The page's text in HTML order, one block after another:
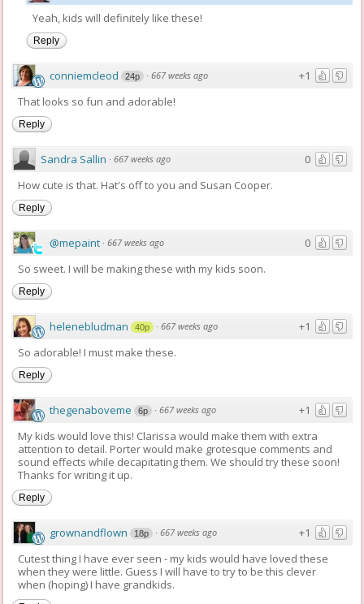
Yeah, kids will definitely like these!
Reply
+1
conniemcleod 24p ·667 weeks ago
That looks so fun and adorable!
Reply
0
Sandra Sallin ·667 weeks ago
How cute is that. Hat's off to you and Susan Cooper.
Reply
0
@mepaint ·667 weeks ago
So sweet. I will be making these with my kids soon.
Reply
+1
helenebludman 40p ·667 weeks ago
So adorable! I must make these.
Reply
+1
thegenaboveme 6p ·667 weeks ago
My kids would love this! Clarissa would make them with extra
attention to detail. Porter would make grotesque comments and
sound effects while decapitating them. We should try these soon!
Thanks for writing it up.
Reply
+1
grownandflown 18p ·667 weeks ago
Cutest thing I have ever seen - my kids would have loved these
when they were little. Guess I will have to try to be this clever
when (hoping) I have grandkids.